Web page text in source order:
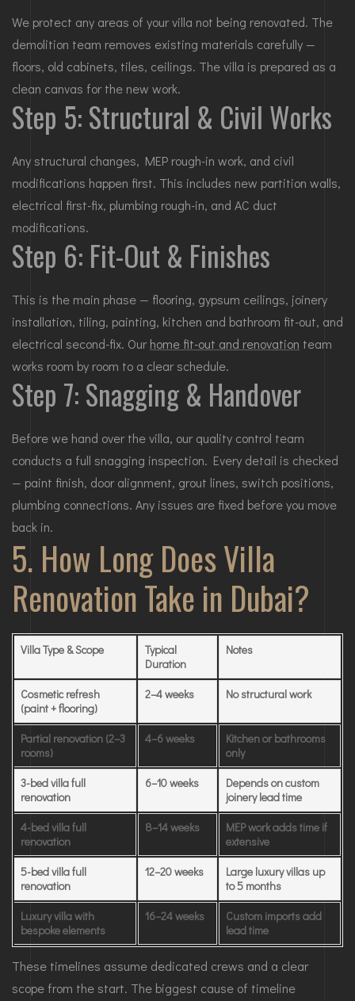
We protect any areas of your villa not being renovated. The
demolition team removes existing materials carefully —
floors, old cabinets, tiles, ceilings. The villa is prepared as a
clean canvas for the new work.
Step 5: Structural & Civil Works
Any structural changes, MEP rough-in work, and civil
modifications happen first. This includes new partition walls,
electrical first-fix, plumbing rough-in, and AC duct
modifications.
Step 6: Fit-Out & Finishes
This is the main phase — flooring, gypsum ceilings, joinery
installation, tiling, painting, kitchen and bathroom fit-out, and
electrical second-fix. Ourhome fit-out and renovation team
works room by room to a clear schedule.
Step 7: Snagging & Handover
Before we hand over the villa, our quality control team
conducts a full snagging inspection. Every detail is checked
— paint finish, door alignment, grout lines, switch positions,
plumbing connections. Any issues are fixed before you move
back in.
5. How Long Does Villa
Renovation Take in Dubai?
Villa Type & Scope
Typical
Duration
Notes
Cosmetic refresh
(paint + flooring)
2–4 weeks No structural work
Partial renovation (2–3
rooms)
4–6 weeks
Kitchen or bathrooms
only
3-bed villa full
renovation
6–10 weeks
Depends on custom
joinery lead time
4-bed villa full
renovation
8–14 weeks
MEP work adds time if
extensive
5-bed villa full
renovation
12–20 weeks
Large luxury villas up
to 5 months
Luxury villa with
bespoke elements
16–24 weeks
Custom imports add
lead time
These timelines assume dedicated crews and a clear
scope from the start. The biggest cause of timeline